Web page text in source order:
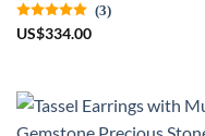
(3)
US$334.00